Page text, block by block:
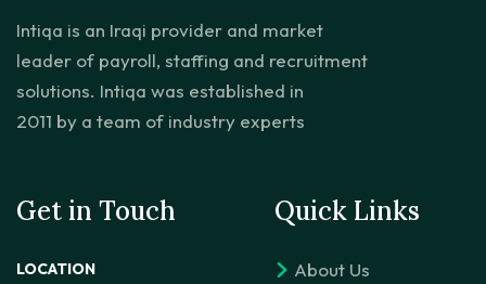
Intiqa is an Iraqi provider and market
leader of payroll, staffing and recruitment
solutions. Intiqa was established in
2011 by a team of industry experts
Get in Touch
LOCATION
Quick Links
About Us